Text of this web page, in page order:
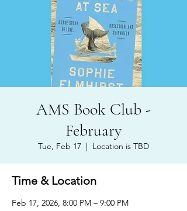
AMS Book Club -
February
Tue, Feb 17
  |
Location is TBD
Time & Location
Feb 17, 2026, 8:00 PM – 9:00 PM